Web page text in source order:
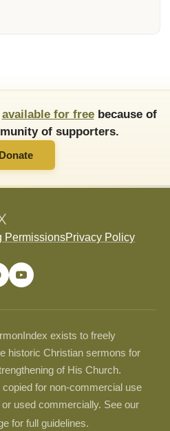
available for freebecause of
of supporters.
Donate
PermissionsPrivacy Policy
exists to freely
historic Christian sermons for
of His Church.
for non-commercial use
used commercially. See our
for full guidelines.